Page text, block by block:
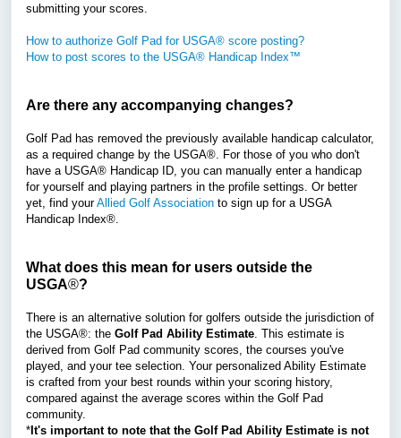
submitting your scores.
How to authorize Golf Pad for USGA® score posting?
How to post scores to the USGA® Handicap Index™
Are there any accompanying changes?
Golf Pad has removed the previously available handicap calculator,
as a required change by the USGA®. For those of you who don't
have a USGA® Handicap ID, you can manually enter a handicap
for yourself and playing partners in the profile settings. Or better
yet, find yourAllied Golf Association to sign up for a USGA
Handicap Index®.
What does this mean for users outside the
USGA®?
There is an alternative solution for golfers outside the jurisdiction of
the USGA®: the Golf Pad Ability Estimate. This estimate is
derived from Golf Pad community scores, the courses you've
played, and your tee selection. Your personalized Ability Estimate
is crafted from your best rounds within your scoring history,
compared against the average scores within the Golf Pad
community.
* It's important to note that the Golf Pad Ability Estimate is not